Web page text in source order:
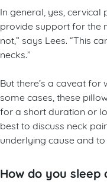
In general, yes, cervical
provide support for the
not,” says Lees. “This
necks.”
But there’s a caveat for
some cases, these
for a short duration or
best to discuss neck
underlying cause and
How do you sleep